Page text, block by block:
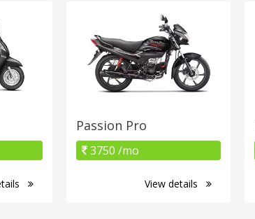
Passion Pro
3750 /mo
View details